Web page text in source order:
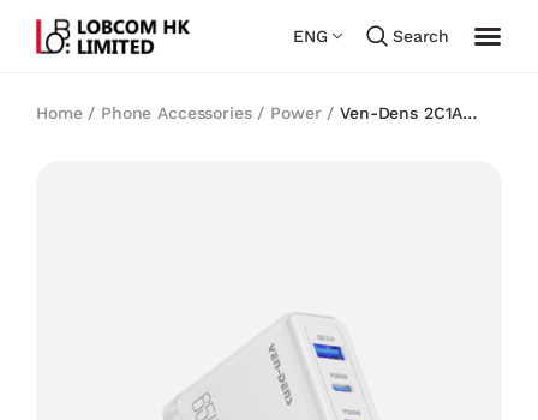
ENG Search
Home/ Phone Accessories/ Power/Ven-Dens 2C1A